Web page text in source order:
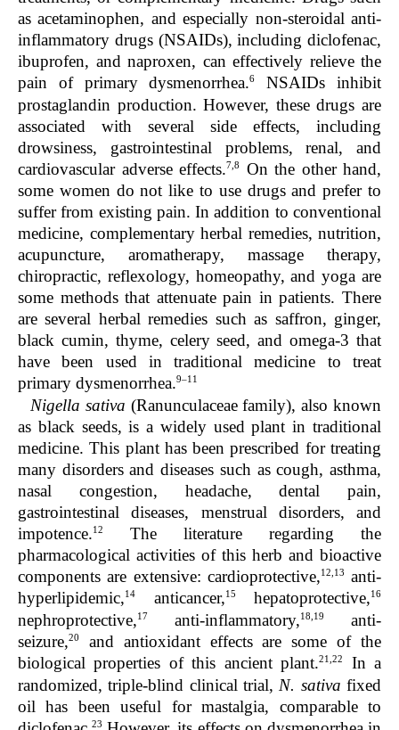
as acetaminophen, and especially non-steroidal anti-
inflammatory drugs (NSAIDs), including diclofenac,
ibuprofen, and naproxen, can effectively relieve the
pain of primary dysmenorrhea.6
NSAIDs inhibit
prostaglandin production. However, these drugs are
associated with several side effects, including
drowsiness, gastrointestinal problems, renal, and
cardiovascular adverse effects.7,8
On the other hand,
some women do not like to use drugs and prefer to
suffer from existing pain. In addition to conventional
medicine, complementary herbal remedies, nutrition,
acupuncture, aromatherapy, massage therapy,
chiropractic, reflexology, homeopathy, and yoga are
some methods that attenuate pain in patients. There
are several herbal remedies such as saffron, ginger,
black cumin, thyme, celery seed, and omega-3 that
have been used in traditional medicine to treat
primary dysmenorrhea.9–11
Nigella sativa (Ranunculaceae family), also known
as black seeds, is a widely used plant in traditional
medicine. This plant has been prescribed for treating
many disorders and diseases such as cough, asthma,
nasal congestion, headache, dental pain,
gastrointestinal diseases, menstrual disorders, and
impotence.12
The literature regarding the
pharmacological activities of this herb and bioactive
components are extensive: cardioprotective,12,13
anti-
hyperlipidemic,14 anticancer,15 hepatoprotective,16
nephroprotective,17 anti-inflammatory,18,19
anti-
seizure,20
and antioxidant effects are some of the
biological properties of this ancient plant.21,22
In a
randomized, triple-blind clinical trial, N. sativa fixed
oil has been useful for mastalgia, comparable to
23